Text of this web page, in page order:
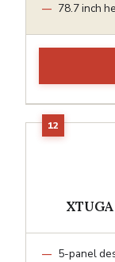
78.7 inch
5-panel